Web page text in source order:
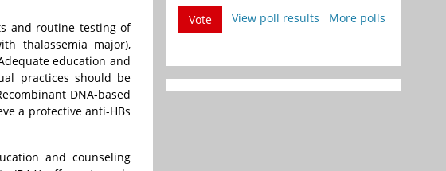
and routine testing of
thalassemia major),
education and
practices should be
DNA-based
a protective anti-HBs
and counseling
Vote
View poll results More polls